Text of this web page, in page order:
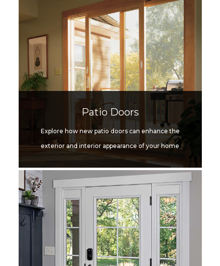
Patio Doors
Explore how new patio doors can enhance the
exterior and interior appearance of your home